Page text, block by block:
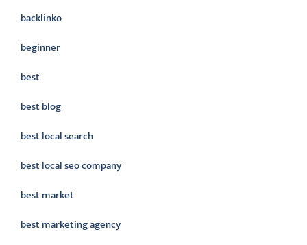
backlinko
beginner
best
best blog
best local search
best local seo company
best market
best marketing agency